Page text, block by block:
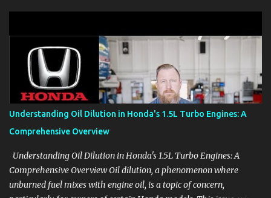
aids, displays, and everyday controls. For Sales Professionals Build
product knowledge at your own pace, especially when you are new
to the business or learning a changing model line. For Enthusiasts
Follow the details that reveal how a manufacturer thinks, from
basic trims to high-end models. Most people learn a vehicle in t...
Understanding Oil Dilution in Honda's 1.5L Turbo Engines: A
Comprehensive Overview
Understanding Oil Dilution in Honda's 1.5L Turbo Engines: A
Comprehensive Overview Oil dilution, a phenomenon where
unburned fuel mixes with engine oil, is a topic of concern,